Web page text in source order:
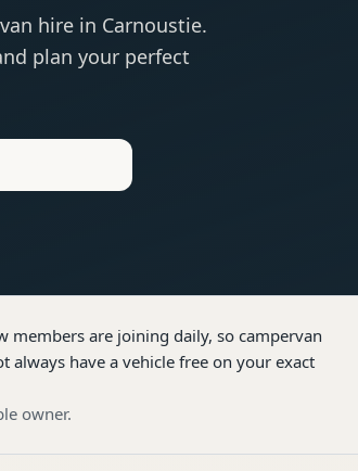
hire in Carnoustie.
plan your perfect
members are joining daily, so campervan
always have a vehicle free on your exact
owner.